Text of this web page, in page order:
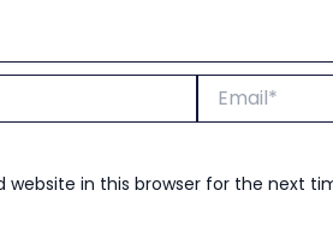
website in this browser for the next